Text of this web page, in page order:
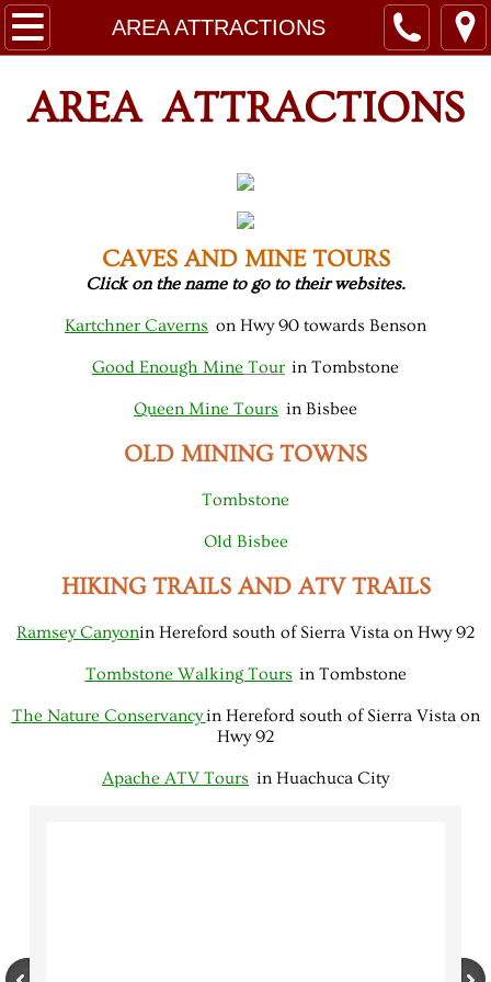
AREA ATTRACTIONS
HOME
RATES
RESORT RULES
ABOUT
AREA ATTRACTIONS
AREA ATTRACTIONS
CAVES AND MINE TOURS
Click on the name to go to their websites.
Kartchner Caverns on Hwy 90 towards Benson
Good Enough Mine Tour in Tombstone
Queen Mine Tours in Bisbee
OLD MINING TOWNS
Tombstone
Old Bisbee
HIKING TRAILS AND ATV TRAILS
Ramsey Canyonin Hereford south of Sierra Vista on Hwy 92
Tombstone Walking Tours in Tombstone
The Nature Conservancyin Hereford south of Sierra Vista on
Hwy 92
Apache ATV Tours in Huachuca City